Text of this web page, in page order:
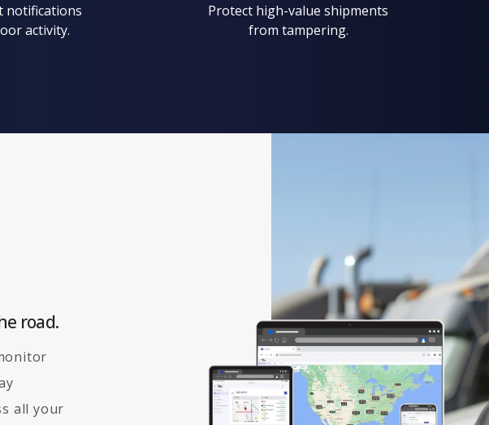
notifications
activity.
Protect high-value shipments
from tampering.
road.
all your